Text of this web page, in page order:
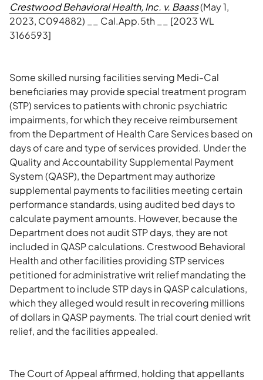
Crestwood Behavioral Health, Inc. v. Baass(May 1,
2023, C094882) __ Cal.App.5th __ [2023 WL
3166593]
Some skilled nursing facilities serving Medi-Cal
beneficiaries may provide special treatment program
(STP) services to patients with chronic psychiatric
impairments, for which they receive reimbursement
from the Department of Health Care Services based on
days of care and type of services provided. Under the
Quality and Accountability Supplemental Payment
System (QASP), the Department may authorize
supplemental payments to facilities meeting certain
performance standards, using audited bed days to
calculate payment amounts. However, because the
Department does not audit STP days, they are not
included in QASP calculations. Crestwood Behavioral
Health and other facilities providing STP services
petitioned for administrative writ relief mandating the
Department to include STP days in QASP calculations,
which they alleged would result in recovering millions
of dollars in QASP payments. The trial court denied writ
relief, and the facilities appealed.
The Court of Appeal affirmed, holding that appellants